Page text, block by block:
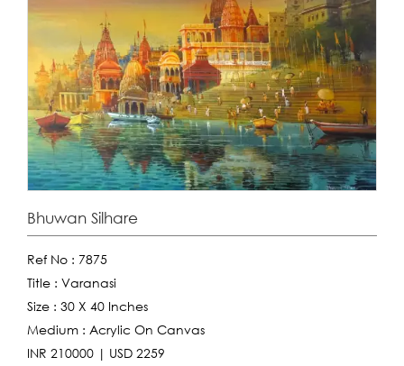
Bhuwan Silhare
Ref No : 7875
Title : Varanasi
Size : 30 X 40 Inches
Medium : Acrylic On Canvas
INR 210000 | USD 2259